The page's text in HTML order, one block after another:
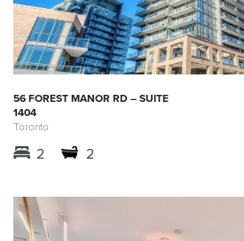
56 FOREST MANOR RD – SUITE
1404
Toronto
2 2